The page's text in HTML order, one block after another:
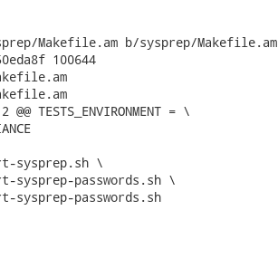
Makefile.am b/sysprep/Makefile.am
100644
TESTS_ENVIRONMENT = \